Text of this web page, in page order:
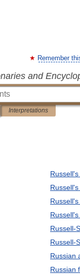
Remember
and
Interpretations
Russell-
Russell-
Russian
Russian